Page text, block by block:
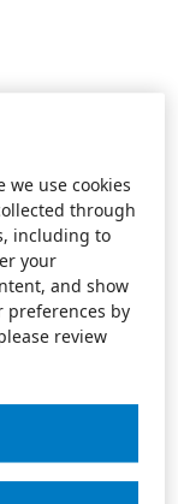
we use cookies
through
including to
your
and show
preferences by
review